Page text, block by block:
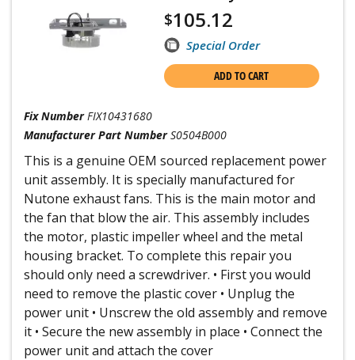
$105.12
Special Order
ADD TO CART
Fix Number FIX10431680
Manufacturer Part Number S0504B000
This is a genuine OEM sourced replacement power
unit assembly. It is specially manufactured for
Nutone exhaust fans. This is the main motor and
the fan that blow the air. This assembly includes
the motor, plastic impeller wheel and the metal
housing bracket. To complete this repair you
should only need a screwdriver. • First you would
need to remove the plastic cover • Unplug the
power unit • Unscrew the old assembly and remove
it • Secure the new assembly in place • Connect the
power unit and attach the cover